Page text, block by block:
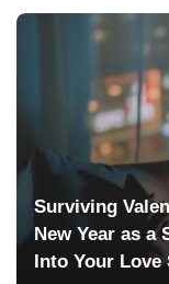
Surviving
New Year as
Into Your Love